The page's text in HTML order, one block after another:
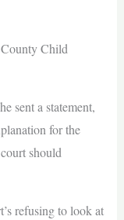
Child
sent a statement,
for the
should
refusing to look at